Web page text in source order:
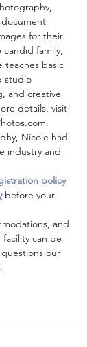
for their
family,
teaches basic
studio
and creative
details, visit
Nicole had
industry and
policy
before your
and
can be
our
.